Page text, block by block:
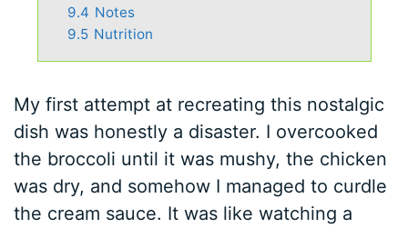
9.4 Notes
9.5 Nutrition
My first attempt at recreating this nostalgic
dish was honestly a disaster. I overcooked
the broccoli until it was mushy, the chicken
was dry, and somehow I managed to curdle
the cream sauce. It was like watching a